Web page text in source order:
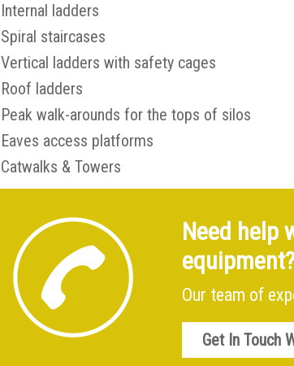
Internal ladders
Spiral staircases
Vertical ladders with safety cages
Roof ladders
Peak walk-arounds for the tops of silos
Eaves access platforms
Catwalks & Towers
Need help
equipment?
Our team of
Get In Touch